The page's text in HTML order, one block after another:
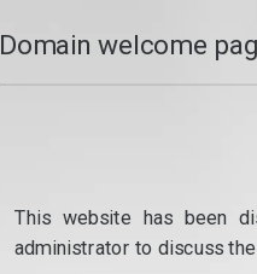
Domain welcome
This website has been
administrator to discuss